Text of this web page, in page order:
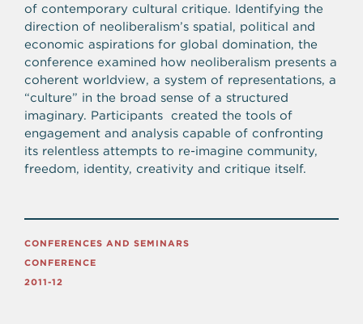
of contemporary cultural critique. Identifying the
direction of neoliberalism’s spatial, political and
economic aspirations for global domination, the
conference examined how neoliberalism presents a
coherent worldview, a system of representations, a
“culture” in the broad sense of a structured
imaginary. Participants created the tools of
engagement and analysis capable of confronting
its relentless attempts to re-imagine community,
freedom, identity, creativity and critique itself.
CONFERENCES AND SEMINARS
CONFERENCE
2011-12